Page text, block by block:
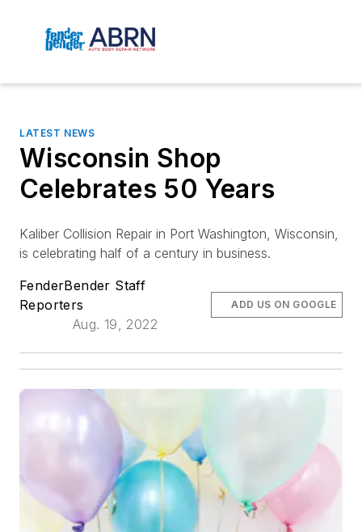
LATEST NEWS
Wisconsin Shop
Celebrates 50 Years
Kaliber Collision Repair in Port Washington, Wisconsin,
is celebrating half of a century in business.
FenderBender Staff
Reporters
Aug. 19, 2022
ADD US ON GOOGLE